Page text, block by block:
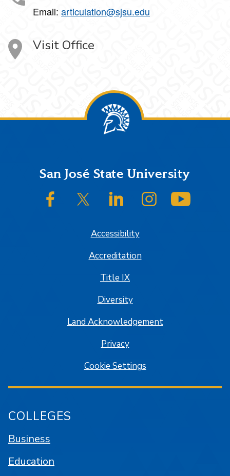
Email: articulation@sjsu.edu
Visit Office
FooterSan José State University
SJSU on FacebookSJSU on Twitter/XSJSU on LinkedInSJSU on Instagram
Accessibility
Accreditation
Title IX
Diversity
Land Acknowledgement
Privacy
Cookie Settings
COLLEGES
Business
Education